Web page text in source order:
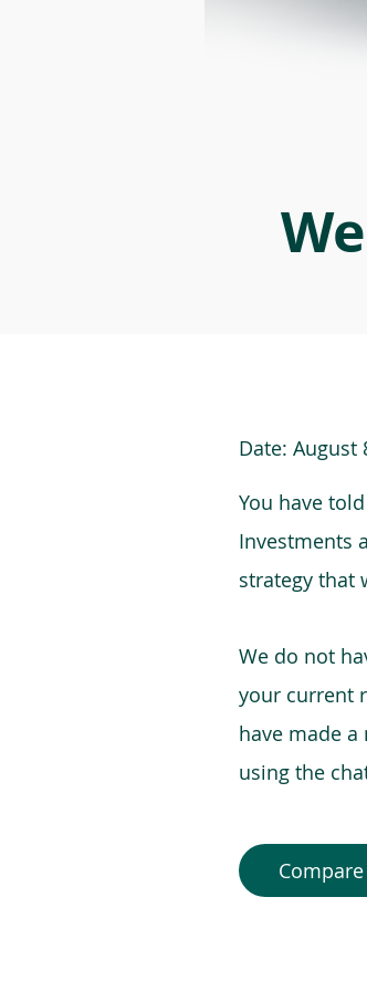
Date: August
You have
Investments
strategy that
We do not
your current
have made
using the